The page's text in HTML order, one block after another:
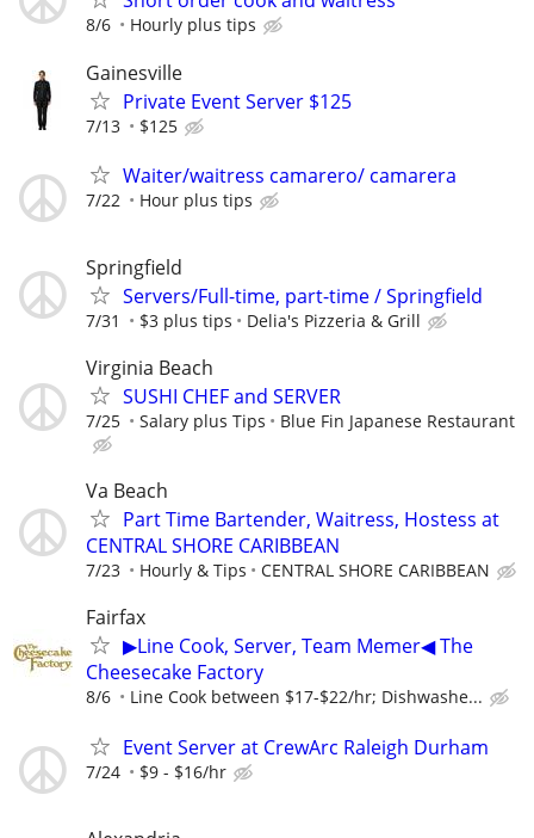
8/6 Hourly plus tips
Gainesville
Private Event Server $125
7/13 $125
Waiter/waitress camarero/ camarera
7/22 Hour plus tips
Springfield
Servers/Full-time, part-time / Springfield
7/31 $3 plus tips Delia's Pizzeria & Grill
Virginia Beach
SUSHI CHEF and SERVER
7/25 Salary plus Tips Blue Fin Japanese Restaurant
Va Beach
Part Time Bartender, Waitress, Hostess at
CENTRAL SHORE CARIBBEAN
7/23 Hourly & Tips CENTRAL SHORE CARIBBEAN
Fairfax
▶Line Cook, Server, Team Memer◀ The
Cheesecake Factory
8/6 Line Cook between $17-$22/hr; Dishwashe...
Event Server at CrewArc Raleigh Durham
7/24 $9 - $16/hr